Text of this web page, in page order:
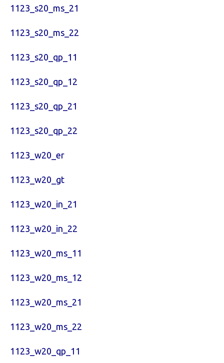
1123_s20_ms_21
1123_s20_ms_22
1123_s20_qp_11
1123_s20_qp_12
1123_s20_qp_21
1123_s20_qp_22
1123_w20_er
1123_w20_gt
1123_w20_in_21
1123_w20_in_22
1123_w20_ms_11
1123_w20_ms_12
1123_w20_ms_21
1123_w20_ms_22
1123_w20_qp_11